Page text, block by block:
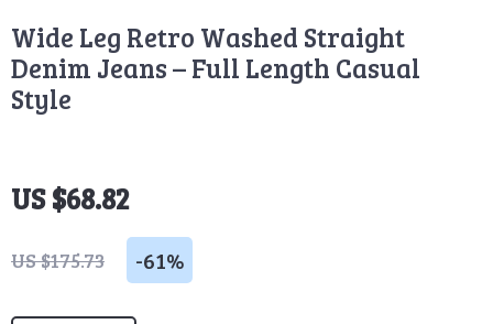
Wide Leg Retro Washed Straight
Denim Jeans – Full Length Casual
Style
US $68.82
US $175.73 -61%